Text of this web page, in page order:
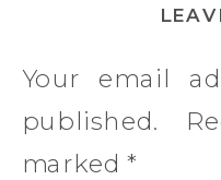
Your email
published.
marked*